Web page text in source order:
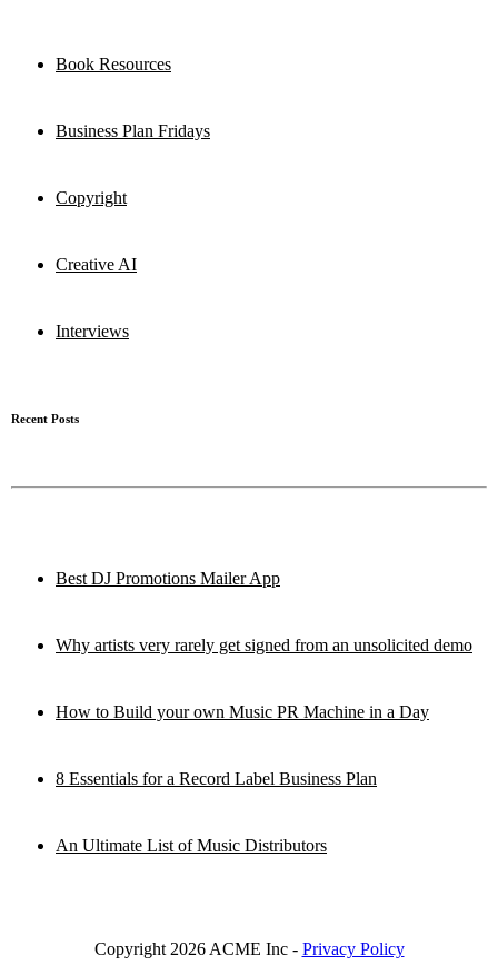
Book Resources
Business Plan Fridays
Copyright
Creative AI
Interviews
Recent Posts
Best DJ Promotions Mailer App
Why artists very rarely get signed from an unsolicited demo
How to Build your own Music PR Machine in a Day
8 Essentials for a Record Label Business Plan
An Ultimate List of Music Distributors
Copyright 2026 ACME Inc - Privacy Policy